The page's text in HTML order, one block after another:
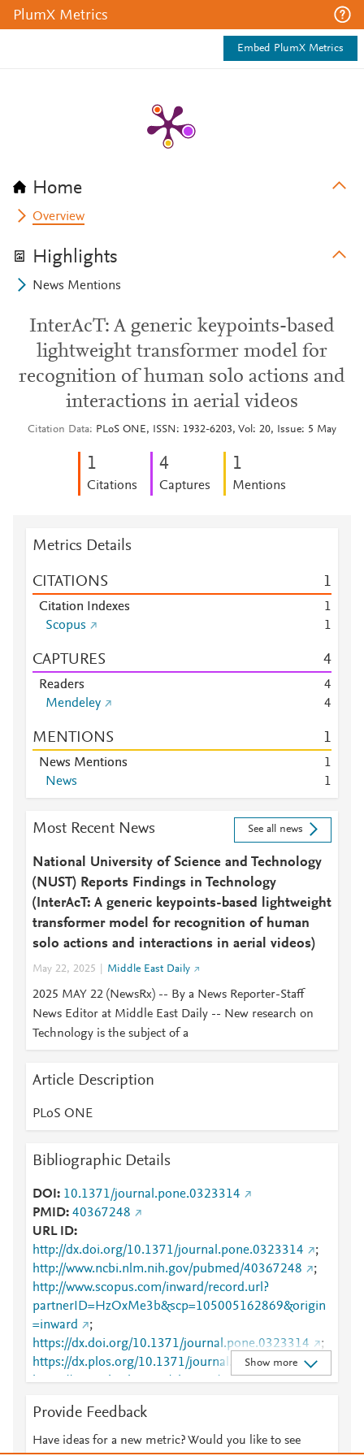
PlumX Metrics
Embed PlumX Metrics
Home
Overview
Highlights
News Mentions
InterAcT: A generic keypoints-based
lightweight transformer model for
recognition of human solo actions and
interactions in aerial videos
Citation Data PLoS ONE, ISSN: 1932-6203, Vol: 20, Issue: 5 May
1
Citations
4
Captures
1
Mentions
Metrics Details
CITATIONS 1
Citation Indexes
1
Scopus
1
CAPTURES 4
Readers
4
Mendeley
4
MENTIONS 1
News Mentions
1
News
1
Most Recent News See all news
National University of Science and Technology
(NUST) Reports Findings in Technology
(InterAcT: A generic keypoints-based lightweight
transformer model for recognition of human
solo actions and interactions in aerial videos)
May 22, 2025 Middle East Daily
2025 MAY 22 (NewsRx) -- By a News Reporter-Staff
News Editor at Middle East Daily -- New research on
Technology is the subject of a
Article Description
PLoS ONE
Bibliographic Details
DOI
10.1371/journal.pone.0323314
PMID 40367248
URL ID
http://dx.doi.org/10.1371/journal.pone.0323314
;
http://www.ncbi.nlm.nih.gov/pubmed/40367248
;
http://www.scopus.com/inward/record.url?
partnerID=HzOxMe3b&scp=105005162869&origin
=inward
;
https://dx.doi.org/10.1371/journal.pone.0323314
;
https://dx.plos.org/10.1371/journal.pone.0323314
https://journals.plos.org/plosone/article?
Show more
Provide Feedback
Have ideas for a new metric? Would you like to see